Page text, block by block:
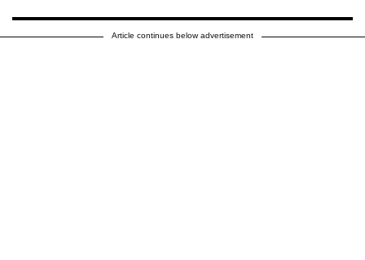
Article continues below advertisement